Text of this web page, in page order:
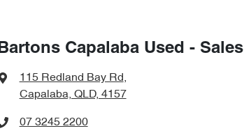
Bartons Capalaba Used - Sales
115 Redland Bay Rd,
Capalaba, QLD, 4157
07 3245 2200